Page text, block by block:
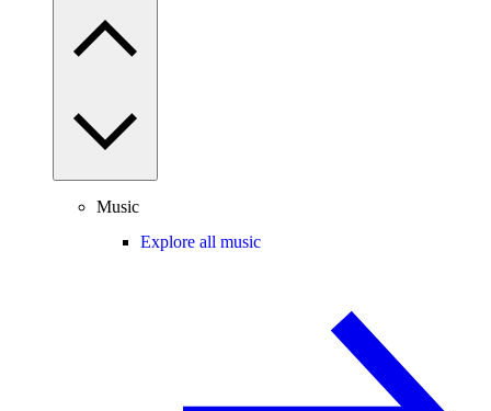
Music
Explore all music